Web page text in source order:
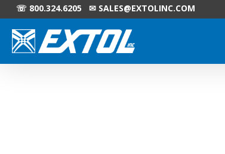
☏ 800.324.6205 ✉ SALES@EXTOLINC.COM